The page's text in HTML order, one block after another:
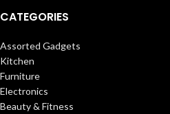
CATEGORIES
Assorted Gadgets
Kitchen
Furniture
Electronics
Beauty & Fitness